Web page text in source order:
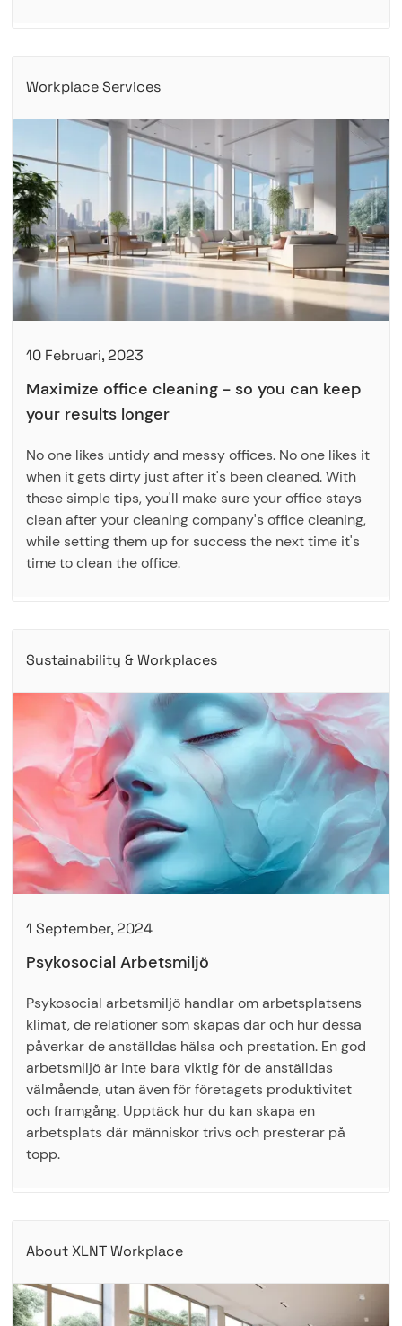
Workplace Services
10 Februari, 2023
Maximize office cleaning - so you can keep
your results longer
No one likes untidy and messy offices. No one likes it
when it gets dirty just after it's been cleaned. With
these simple tips, you'll make sure your office stays
clean after your cleaning company's office cleaning,
while setting them up for success the next time it's
time to clean the office.
Sustainability & Workplaces
1 September, 2024
Psykosocial Arbetsmiljö
Psykosocial arbetsmiljö handlar om arbetsplatsens
klimat, de relationer som skapas där och hur dessa
påverkar de anställdas hälsa och prestation. En god
arbetsmiljö är inte bara viktig för de anställdas
välmående, utan även för företagets produktivitet
och framgång. Upptäck hur du kan skapa en
arbetsplats där människor trivs och presterar på
topp.
About XLNT Workplace